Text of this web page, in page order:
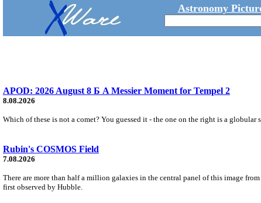
Astronomy
APOD: 2026 August 8 Б A Messier Moment for Tempel 2
8.08.2026
Which of these is not a comet? You guessed it - the one on the right is a
Rubin's COSMOS Field
7.08.2026
There are more than half a million galaxies in the central panel of this image
first observed by Hubble.